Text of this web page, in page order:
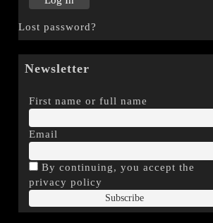
Lost password?
Newsletter
First name or full name
Email
By continuing, you accept the
privacy policy